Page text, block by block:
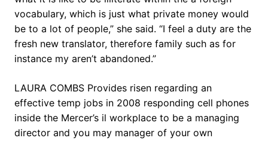
vocabulary, which is just what private money would
be to a lot of people,” she said. “I feel a duty are the
fresh new translator, therefore family such as for
instance my aren’t abandoned.”
LAURA COMBS Provides risen regarding an
effective temp jobs in 2008 responding cell phones
inside the Mercer’s il workplace to be a managing
director and you may manager of your own